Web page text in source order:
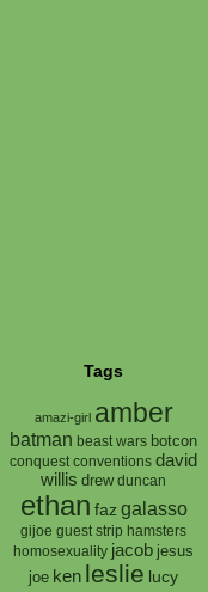
Tags
amazi-girl amber
batman beast wars botcon
conquest conventions david
willis drew duncan
ethan faz galasso
gijoe guest strip hamsters
homosexuality jacob jesus
joe ken leslie lucy